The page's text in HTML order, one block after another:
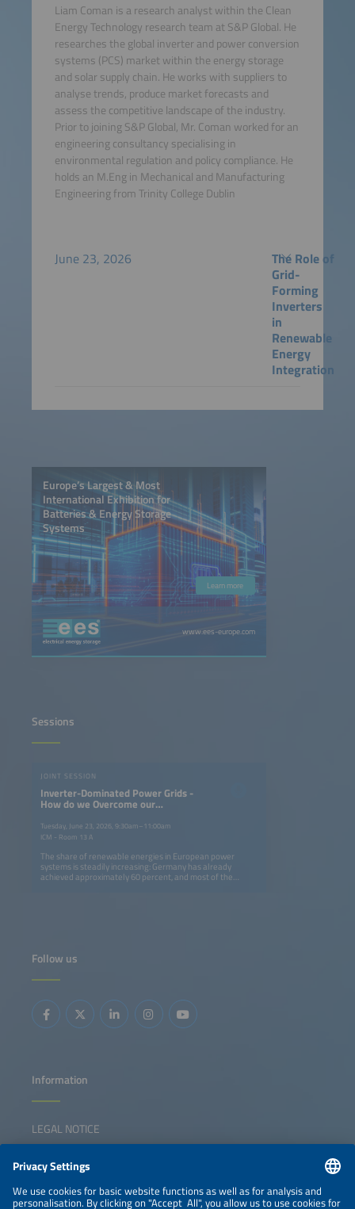
Liam Coman is a research analyst within the Clean
Energy Technology research team at S&P Global. He
researches the global inverter and power conversion
systems (PCS) market within the energy storage
and solar supply chain. He works with suppliers to
analyse trends, produce market forecasts and
assess the competitive landscape of the industry.
Prior to joining S&P Global, Mr. Coman worked for an
engineering consultancy specialising in
environmental regulation and policy compliance. He
holds an M.Eng in Mechanical and Manufacturing
Engineering from Trinity College Dublin
June 23, 2026
The Role of
Grid-
Forming
Inverters
in
Renewable
Energy
Integration
Europe’s Largest & Most
International Exhibition for
Batteries & Energy Storage
Systems
Learn more
www.ees-europe.com
Sessions
JOINT SESSION
Inverter-Dominated Power Grids -
How do we Overcome our
Fossil Power Plants?
Tuesday, June 23, 2026, 9:30am–11:00am
ICM - Room 13 A
The share of renewable energies in European power
systems is steadily increasing: Germany has already
achieved approximately 60 percent, and most of the
systems with grid-forming inverters play a key role, and
development and adaptation of grid codes, market
will ask whether the way in which grid stability was
coordinated in the era of turning masses from momentum
reserve to FCR, aFRR and mFRR is still appropriate for
inverter-dominated grids.
Follow us
Information
LEGAL NOTICE
NEWSLETTER